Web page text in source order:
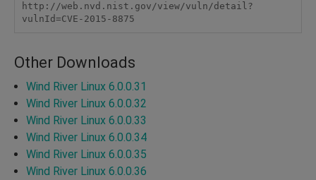
http://web.nvd.nist.gov/view/vuln/detail?
vulnId=CVE-2015-8875
Other Downloads
Wind River Linux 6.0.0.31
Wind River Linux 6.0.0.32
Wind River Linux 6.0.0.33
Wind River Linux 6.0.0.34
Wind River Linux 6.0.0.35
Wind River Linux 6.0.0.36